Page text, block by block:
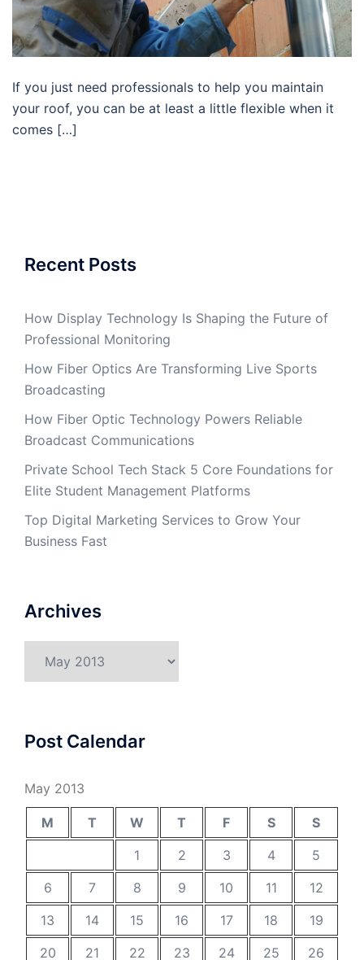
If you just need professionals to help you maintain
your roof, you can be at least a little flexible when it
comes […]
Recent Posts
How Display Technology Is Shaping the Future of
Professional Monitoring
How Fiber Optics Are Transforming Live Sports
Broadcasting
How Fiber Optic Technology Powers Reliable
Broadcast Communications
Private School Tech Stack 5 Core Foundations for
Elite Student Management Platforms
Top Digital Marketing Services to Grow Your
Business Fast
Archives
Post Calendar
May 2013
M T W T F S
S
1
2 3 4
5
6
7 8 9 10 11
12
13
14 15 16 17 18
19
20
21 22 23 24 25 26